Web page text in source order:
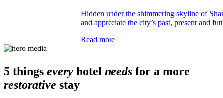
Hidden under the shimmering skyline of
and appreciate the city’s past, present and
Read more
5 things every hotel needs for a more
restorative stay